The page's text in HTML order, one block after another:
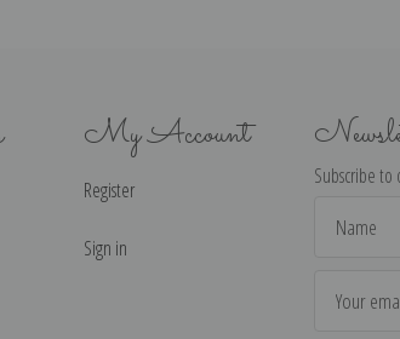
My Account
Register
Sign in
Subscribe to
Address